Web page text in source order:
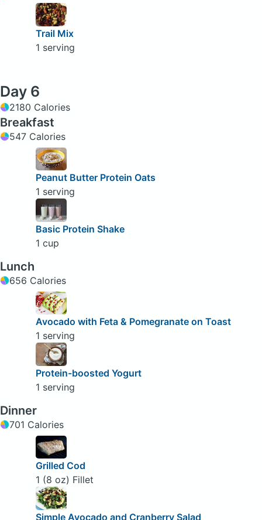
Trail Mix
1 serving
Day 6
2180 Calories
Breakfast
547 Calories
Peanut Butter Protein Oats
1 serving
Basic Protein Shake
1 cup
Lunch
656 Calories
Avocado with Feta & Pomegranate on Toast
1 serving
Protein-boosted Yogurt
1 serving
Dinner
701 Calories
Grilled Cod
1 (8 oz) Fillet
Simple Avocado and Cranberry Salad